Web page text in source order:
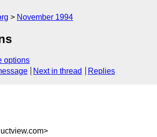
November 1994
options
Next in thread Replies